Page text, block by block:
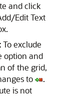
and click
Edit Text
To exclude
option and
of the grid,
to
.
is not